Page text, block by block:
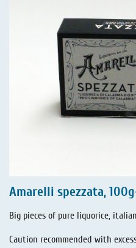
Amarelli spezzata,
Big pieces of pure liquorice, italian
Caution recommended with